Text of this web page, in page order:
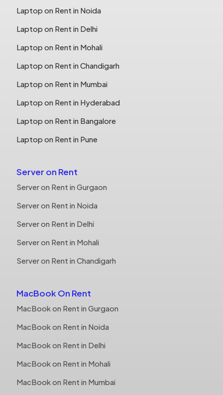
Laptop on Rent in Noida
Laptop on Rent in Delhi
Laptop on Rent in Mohali
Laptop on Rent in Chandigarh
Laptop on Rent in Mumbai
Laptop on Rent in Hyderabad
Laptop on Rent in Bangalore
Laptop on Rent in Pune
Server on Rent
Server on Rent in Gurgaon
Server on Rent in Noida
Server on Rent in Delhi
Server on Rent in Mohali
Server on Rent in Chandigarh
MacBook On Rent
MacBook on Rent in Gurgaon
MacBook on Rent in Noida
MacBook on Rent in Delhi
MacBook on Rent in Mohali
MacBook on Rent in Mumbai